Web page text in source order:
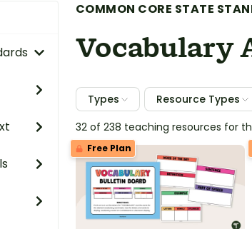
COMMON CORE STATE
Vocabulary
Types Resource Types
32 of 238 teaching resources for
Free Plan